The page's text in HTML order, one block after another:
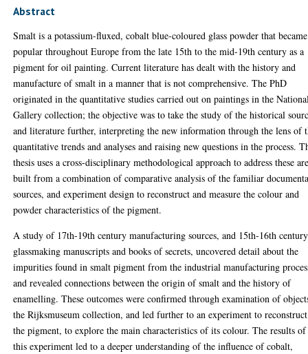
Abstract
Smalt is a potassium-fluxed, cobalt blue-coloured glass powder that became
popular throughout Europe from the late 15th to the mid-19th century as a
pigment for oil painting. Current literature has dealt with the history and
manufacture of smalt in a manner that is not comprehensive. The PhD
originated in the quantitative studies carried out on paintings in the
Gallery collection; the objective was to take the study of the historical
and literature further, interpreting the new information through the lens of
quantitative trends and analyses and raising new questions in the process.
thesis uses a cross-disciplinary methodological approach to address these
built from a combination of comparative analysis of the familiar
sources, and experiment design to reconstruct and measure the colour and
powder characteristics of the pigment.
A study of 17th-19th century manufacturing sources, and 15th-16th century
glassmaking manuscripts and books of secrets, uncovered detail about the
impurities found in smalt pigment from the industrial manufacturing
and revealed connections between the origin of smalt and the history of
enamelling. These outcomes were confirmed through examination of
the Rijksmuseum collection, and led further to an experiment to reconstruct
the pigment, to explore the main characteristics of its colour. The results of
this experiment led to a deeper understanding of the influence of cobalt,